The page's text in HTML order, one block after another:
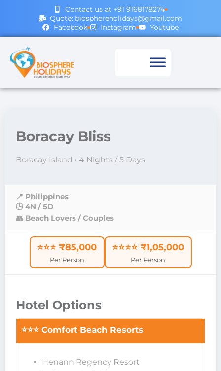
Contact us at +91 9168178274
Quote: biosphereholidays@gmail.com
Facebook
Instagram Youtube
Boracay Bliss
Boracay Island • 4 Nights / 5 Days
📍 Philippines
🕒 4N / 5D
👥 Beach Lovers / Couples
⭐⭐⭐ ₹85,000
Per Person
⭐⭐⭐⭐ ₹1,05,000
Per Person
Hotel Options
⭐⭐⭐ Comfort Beach Resorts
Henann Regency Resort